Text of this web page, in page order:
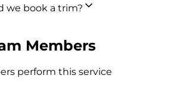
we book a trim?
Members
perform this service